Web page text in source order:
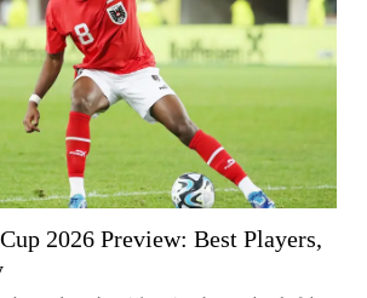
2026 Preview: Best Players,